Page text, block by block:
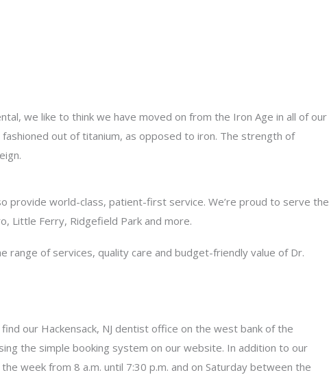
we like to think we have moved on from the Iron Age in all of our
out of titanium, as opposed to iron. The strength of
provide world-class, patient-first service. We’re proud to serve the
Little Ferry, Ridgefield Park and more.
range of services, quality care and budget-friendly value of Dr.
our Hackensack, NJ dentist office on the west bank of the
the simple booking system on our website. In addition to our
week from 8 a.m. until 7:30 p.m. and on Saturday between the